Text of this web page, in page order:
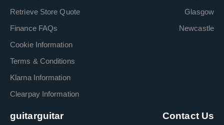
Retrieve Store Quote
Finance FAQs
Cookie Information
Terms & Conditions
Klarna Information
Clearpay Information
Glasgow
Newcastle
guitarguitar Contact Us